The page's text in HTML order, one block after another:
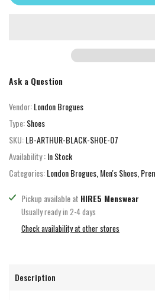
Ask a Question
Vendor:London Brogues
Type:Shoes
SKU:LB-ARTHUR-BLACK-SHOE-07
Availability :In Stock
Categories:London Brogues Men's Shoes
Pickup available at HIRE5 Menswear
Usually ready in 2-4 days
Check availability at other stores
Description